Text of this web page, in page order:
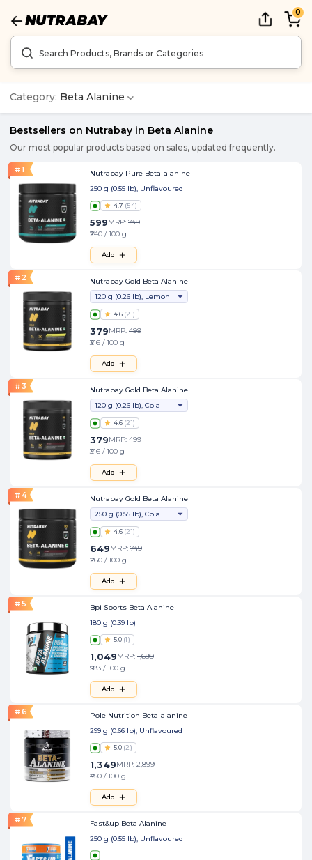
0
Category: Beta Alanine
Bestsellers on Nutrabay in Beta Alanine
Our most popular products based on sales, updated frequently.
#1
Nutrabay Pure Beta-alanine
250 g (0.55 lb), Unflavoured
4.7 (54)
599MRP: 749
₹240 / 100 g
Add
# 2
Nutrabay Gold Beta Alanine
120 g (0.26 lb), Lemon
4.6 (21)
379MRP: 499
₹316 / 100 g
Add
# 3
Nutrabay Gold Beta Alanine
120 g (0.26 lb), Cola
4.6 (21)
379MRP: 499
₹316 / 100 g
Add
#4
Nutrabay Gold Beta Alanine
250 g (0.55 lb), Cola
4.6 (21)
649MRP: 749
₹260 / 100 g
Add
#5
Bpi Sports Beta Alanine
180 g (0.39 lb)
5.0 (1)
1,049MRP: 1,699
₹583 / 100 g
Add
#6
Pole Nutrition Beta-alanine
299 g (0.66 lb), Unflavoured
5.0 (2)
1,349MRP: 2,899
₹450 / 100 g
Add
#7
Fast&up Beta Alanine
250 g (0.55 lb), Unflavoured